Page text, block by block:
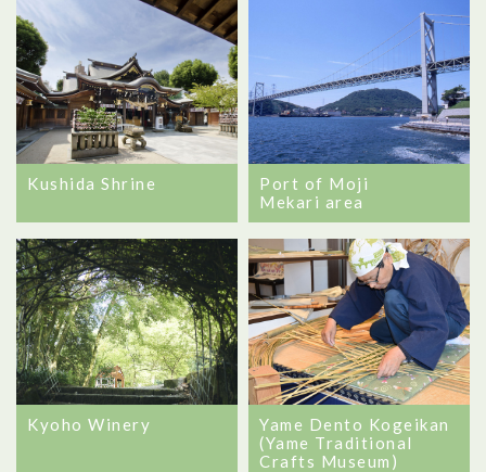
Kushida Shrine
Port of Moji
Mekari area
Kyoho Winery
Yame Dento Kogeikan
(Yame Traditional
Crafts Museum)